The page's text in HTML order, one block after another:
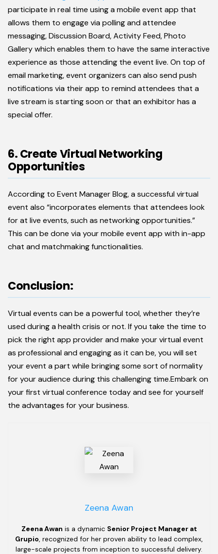
participate in real time using a mobile event app that
allows them to engage via polling and attendee
messaging, Discussion Board, Activity Feed, Photo
Gallery which enables them to have the same interactive
experience as those attending the event live. On top of
email marketing, event organizers can also send push
notifications via their app to remind attendees that a
live stream is starting soon or that an exhibitor has a
special offer.
6. Create Virtual Networking
Opportunities
According to Event Manager Blog, a successful virtual
event also “incorporates elements that attendees look
for at live events, such as networking opportunities.”
This can be done via your mobile event app with in-app
chat and matchmaking functionalities.
Conclusion:
Virtual events can be a powerful tool, whether they’re
used during a health crisis or not. If you take the time to
pick the right app provider and make your virtual event
as professional and engaging as it can be, you will set
your event a part while bringing some sort of normality
for your audience during this challenging time.Embark on
your first virtual conference today and see for yourself
the advantages for your business.
Zeena Awan
Zeena Awan is a dynamic Senior Project Manager at
Grupio, recognized for her proven ability to lead complex,
large-scale projects from inception to successful delivery.